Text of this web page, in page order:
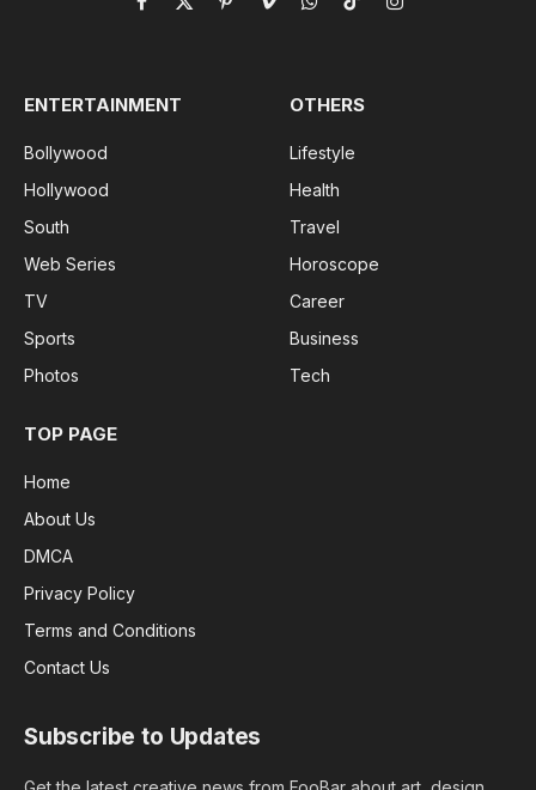
Facebook
X
PinterestVimeoWhatsApp
TikTokInstagram
ENTERTAINMENT
Bollywood
Hollywood
South
Web Series
TV
Sports
Photos
OTHERS
Lifestyle
Health
Travel
Horoscope
Career
Business
Tech
TOP PAGE
Home
About Us
DMCA
Privacy Policy
Terms and Conditions
Contact Us
Subscribe to Updates